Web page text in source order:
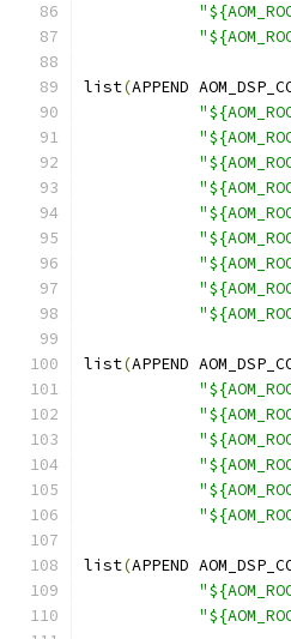
list(APPEND
list(APPEND
list(APPEND